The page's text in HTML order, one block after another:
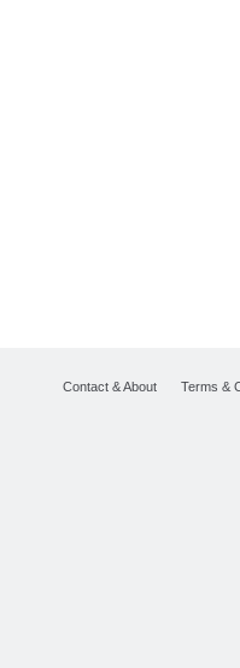
Contact & About Terms &